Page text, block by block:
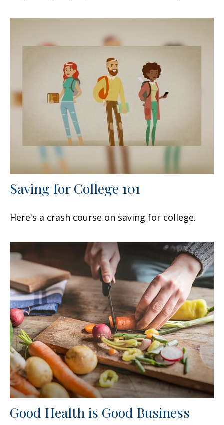
Saving for College 101
Here's a crash course on saving for college.
Good Health is Good Business